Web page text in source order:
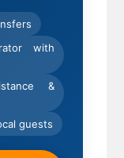
with
&
guests